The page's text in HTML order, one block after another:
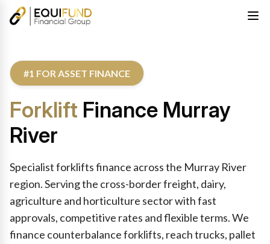
#1 FOR ASSET FINANCE
Forklift Finance Murray
River
Specialist forklifts finance across the Murray River
region. Serving the cross-border freight, dairy,
agriculture and horticulture sector with fast
approvals, competitive rates and flexible terms. We
finance counterbalance forklifts, reach trucks, pallet